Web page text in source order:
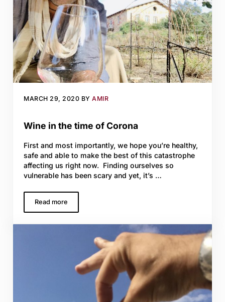
MARCH 29, 2020 BYAMIR
Wine in the time of Corona
First and most importantly, we hope you’re healthy,
safe and able to make the best of this catastrophe
affecting us right now. Finding ourselves so
vulnerable has been scary and yet, it’s …
Read moreWine in the time of Corona